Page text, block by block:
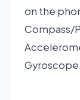
on the
Compass/
Gyroscope.